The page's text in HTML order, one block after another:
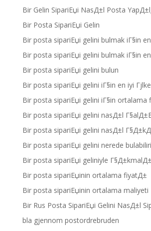
Bir Gelin SipariЕџi NasД±l Posta
Bir Posta SipariЕџi Gelin
Bir posta sipariЕџi gelini bulmak iГ§in
Bir posta sipariЕџi gelini bulmak iГ§in en
Bir posta sipariЕџi gelini bulun
Bir posta sipariЕџi gelini iГ§in en iyi
Bir posta sipariЕџi gelini iГ§in ortalama
Bir posta sipariЕџi gelini nasД±l
Bir posta sipariЕџi gelini nasД±l
Bir posta sipariЕџi gelini nerede
Bir posta sipariЕџi geliniyle
Bir posta sipariЕџinin ortalama fiyatД±
Bir posta sipariЕџinin ortalama maliyeti
Bir Rus Posta SipariЕџi Gelini NasД±l
bla gjennom postordrebruden